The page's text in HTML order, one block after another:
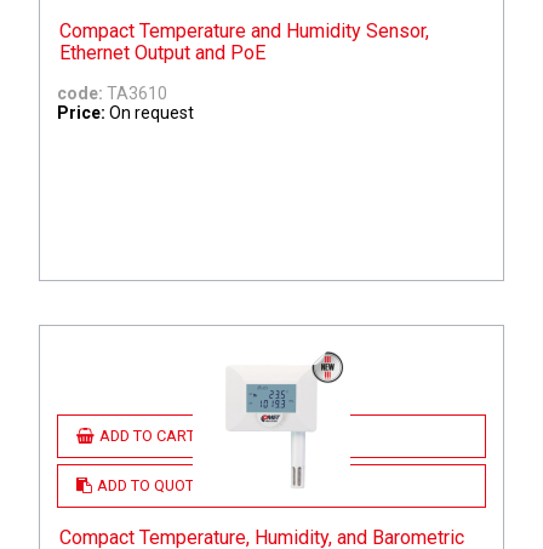
Compact Temperature and Humidity Sensor,
Ethernet Output and PoE
code: TA3610
Price: On request
ADD TO CART
ADD TO QUOTE
Compact Temperature, Humidity, and Barometric